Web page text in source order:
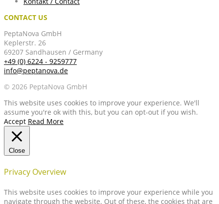
CONTACT US
PeptaNova GmbH
Keplerstr. 26
69207 Sandhausen / Germany
+49 (0) 6224 - 9259777
info@peptanova.de
© 2026 PeptaNova GmbH
This website uses cookies to improve your experience. We'll
assume you're ok with this, but you can opt-out if you wish.
Accept Read More
Close
Privacy Overview
This website uses cookies to improve your experience while you
navigate through the website. Out of these, the cookies that are